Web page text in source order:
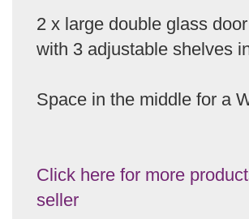
2 x large double glass
with 3 adjustable shelves
Space in the middle for a
Click here for more
seller